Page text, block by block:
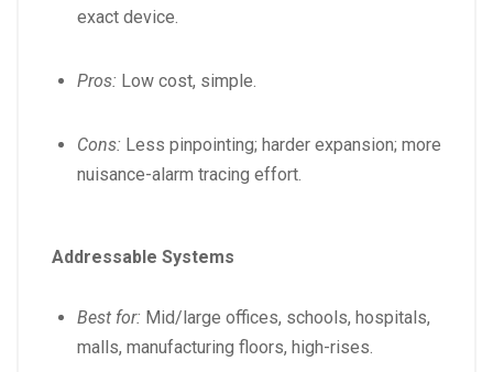
exact device.
Pros: Low cost, simple.
Cons: Less pinpointing; harder expansion; more
nuisance-alarm tracing effort.
Addressable Systems
Best for: Mid/large offices, schools, hospitals,
malls, manufacturing floors, high-rises.